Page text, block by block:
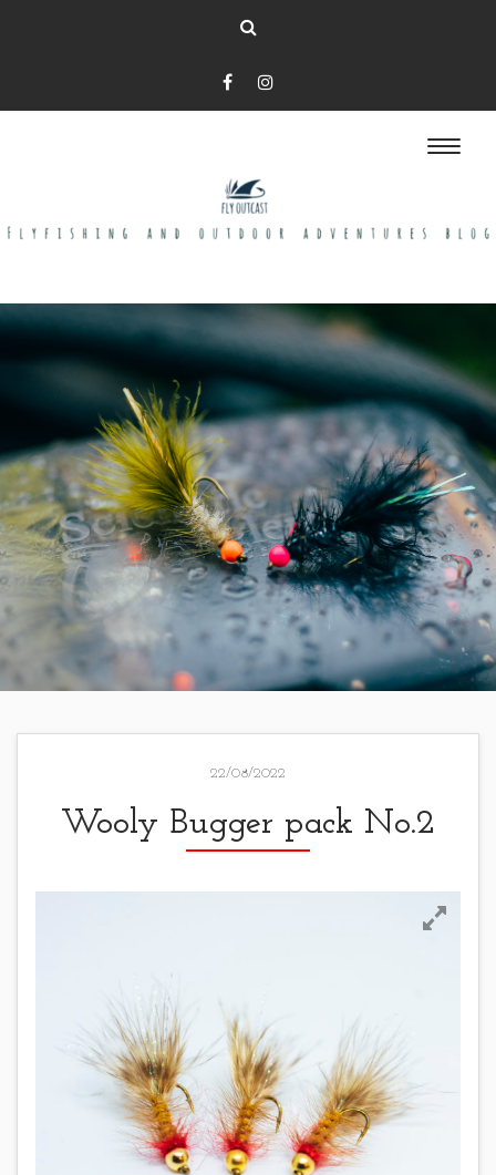
22/08/2022
Wooly Bugger pack No.2